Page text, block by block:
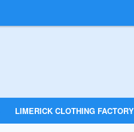
LIMERICK CLOTHING